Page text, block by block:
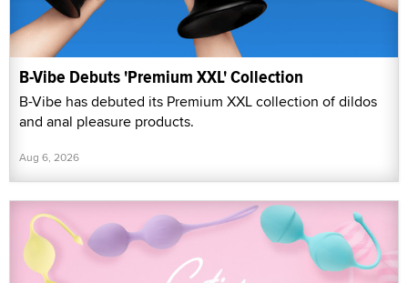
B-Vibe Debuts 'Premium XXL' Collection
B-Vibe has debuted its Premium XXL collection of dildos
and anal pleasure products.
Aug 6, 2026